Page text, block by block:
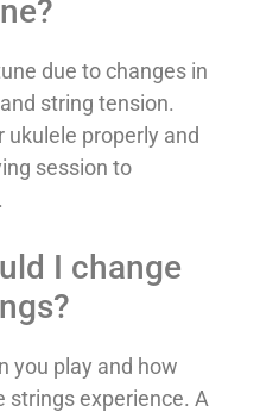
due to changes in
string tension.
ukulele properly and
session to
I change
you play and how
strings experience. A